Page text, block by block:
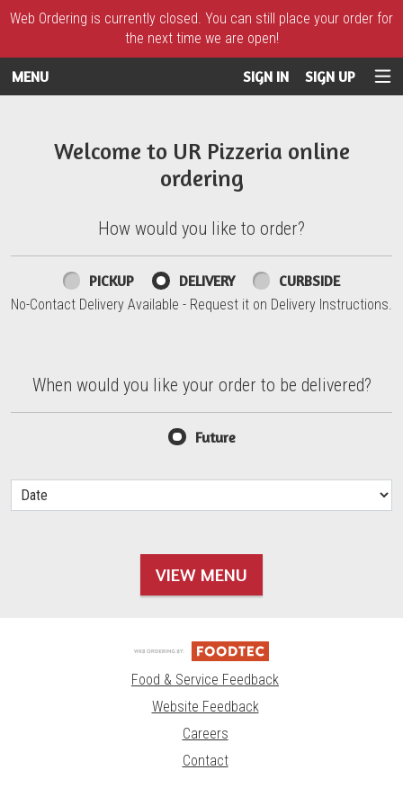
Web Ordering is currently closed. You can still place your order for
the next time we are open!
MENU SIGN IN SIGN UP
Welcome to UR Pizzeria online
ordering
How would you like to order?
How would you like to order?
PICKUP DELIVERY CURBSIDE
No-Contact Delivery Available - Request it on Delivery Instructions.
When would you like your order to be delivered?
When would you like your order to be delivered?
Future
VIEW MENU
Food & Service Feedback
Website Feedback
Careers
Contact